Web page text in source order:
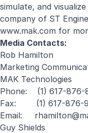
simulate, and
company of ST
www.mak.com for
Media Contacts:
Rob Hamilton
Marketing
MAK Technologies
Phone: (1) 617-876-
Fax: (1) 617-876-
Email:
Guy Shields